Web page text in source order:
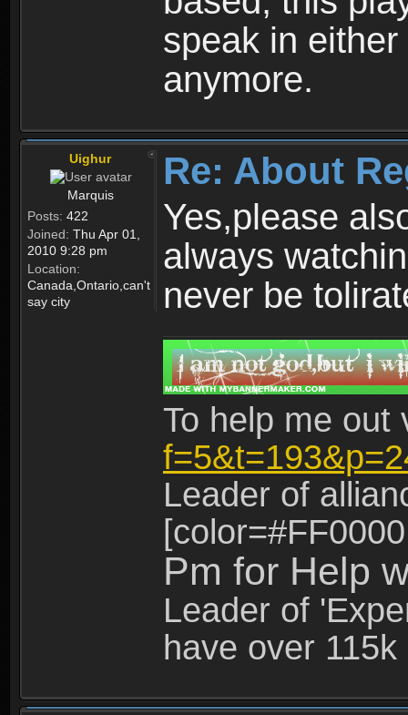
speak in
anymore.
Uighur
Marquis
Posts: 422
Joined: Thu Apr 01,
2010 9:28 pm
Location:
Canada,Ontario,can't
say city
Re: About
Yes,please
always
never be
To help me
Leader of
Pm for Help
Leader of
have over